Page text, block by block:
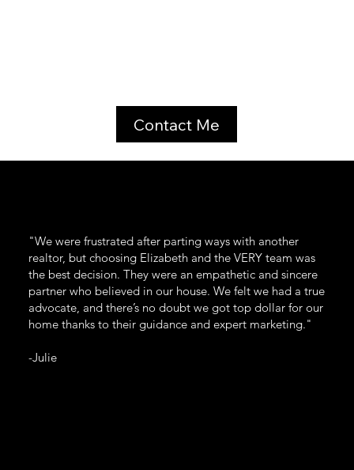
Contact Me
"We were frustrated after parting ways with another
realtor, but choosing Elizabeth and the VERY team was
the best decision. They were an empathetic and sincere
partner who believed in our house. We felt we had a true
advocate, and there’s no doubt we got top dollar for our
home thanks to their guidance and expert marketing."
-Julie